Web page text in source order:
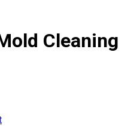
Cleaning